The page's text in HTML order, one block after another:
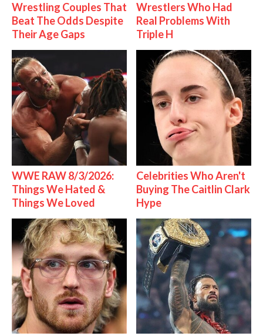
Wrestling Couples That
Beat The Odds Despite
Their Age Gaps
Wrestlers Who Had
Real Problems With
Triple H
WWE RAW 8/3/2026:
Things We Hated &
Things We Loved
Celebrities Who Aren't
Buying The Caitlin Clark
Hype